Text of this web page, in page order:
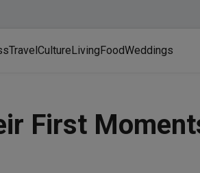
TravelCultureLivingFoodWeddings
First